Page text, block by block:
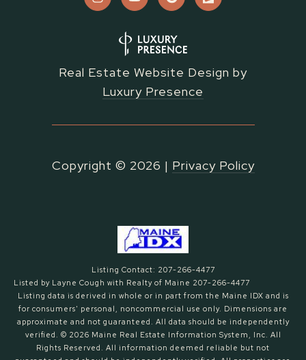
Real Estate Website Design by
Luxury Presence
Copyright © 2026 | Privacy Policy
Listing Contact: 207-266-4477
Listed by Layne Cough with Realty of Maine 207-266-4477
Listing data is derived in whole or in part from the Maine IDX and is
for consumers' personal, noncommercial use only. Dimensions are
approximate and not guaranteed. All data should be independently
verified. © 2026 Maine Real Estate Information System, Inc. All
Rights Reserved. All information deemed reliable but not